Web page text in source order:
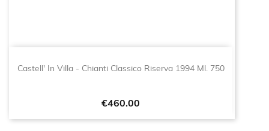
Castell' In Villa - Chianti Classico Riserva 1994 Ml. 750
Price
€460.00